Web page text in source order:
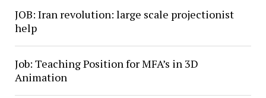
JOB: Iran revolution: large scale projectionist
help
Job: Teaching Position for MFA’s in 3D
Animation